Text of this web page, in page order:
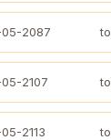
2087 to
2107 to
2113 to